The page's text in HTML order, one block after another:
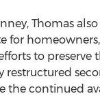
Thomas also
for
to preserve
restructured
the continued